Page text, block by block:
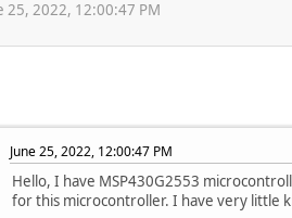
25, 2022, 12:00:47 PM
June 25, 2022, 12:00:47 PM
Hello, I have MSP430G2553
for this microcontroller. I have very little